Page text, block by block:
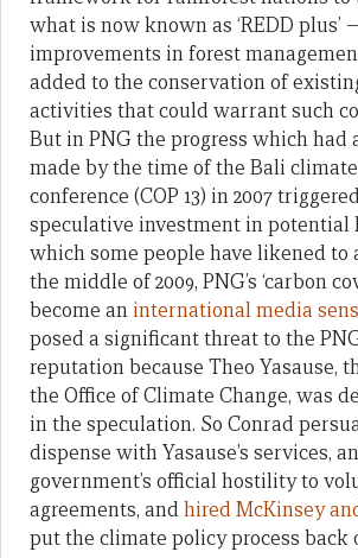
what is now known as ‘REDD plus’
improvements in forest
added to the conservation of
activities that could warrant such
But in PNG the progress which had
made by the time of the Bali
conference (COP 13) in 2007
speculative investment in potential
which some people have likened to
the middle of 2009, PNG’s ‘carbon
become an international media
posed a significant threat to the
reputation because Theo Yasause,
the Office of Climate Change, was
in the speculation. So Conrad
dispense with Yasause’s services,
government’s official hostility to
agreements, andhired McKinsey
put the climate policy process back